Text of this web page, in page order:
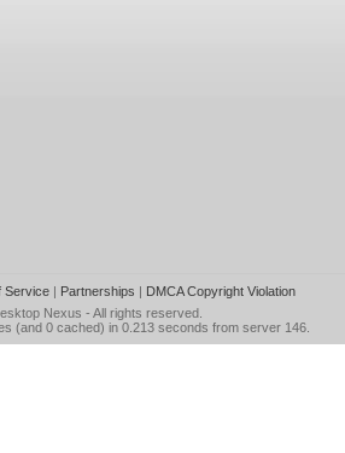
Service| Partnerships | DMCA Copyright Violation
Nexus - All rights reserved.
(and 0 cached) in 0.213 seconds from server 146.